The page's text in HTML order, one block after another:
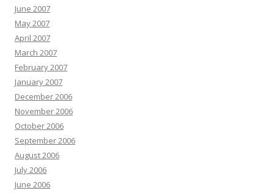
June 2007
May 2007
April 2007
March 2007
February 2007
January 2007
December 2006
November 2006
October 2006
September 2006
August 2006
July 2006
June 2006